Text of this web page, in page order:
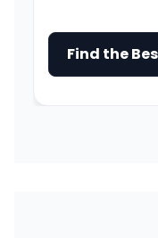
Find the